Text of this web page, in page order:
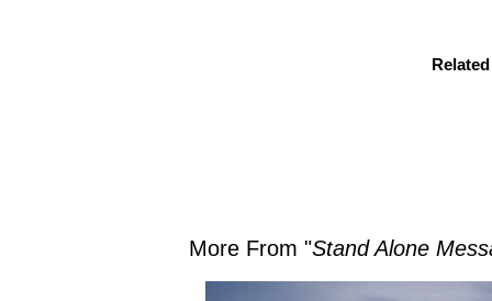
More From "Stand Alone